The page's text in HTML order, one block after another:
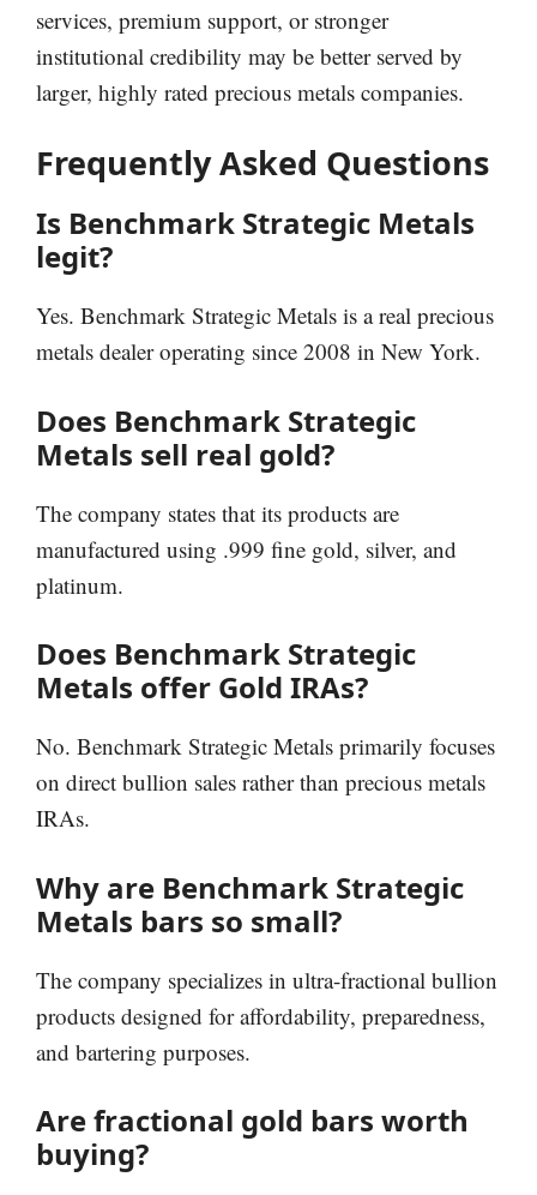
services, premium support, or stronger
institutional credibility may be better served by
larger, highly rated precious metals companies.
Frequently Asked Questions
Is Benchmark Strategic Metals
legit?
Yes. Benchmark Strategic Metals is a real precious
metals dealer operating since 2008 in New York.
Does Benchmark Strategic
Metals sell real gold?
The company states that its products are
manufactured using .999 fine gold, silver, and
platinum.
Does Benchmark Strategic
Metals offer Gold IRAs?
No. Benchmark Strategic Metals primarily focuses
on direct bullion sales rather than precious metals
IRAs.
Why are Benchmark Strategic
Metals bars so small?
The company specializes in ultra-fractional bullion
products designed for affordability, preparedness,
and bartering purposes.
Are fractional gold bars worth
buying?